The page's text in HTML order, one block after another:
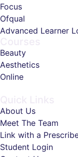
Focus
Ofqual
Advanced Learner
Beauty
Aesthetics
Online
About Us
Meet The Team
Link with a
Student Login